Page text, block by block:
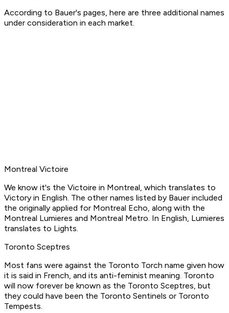
According to Bauer's pages, here are three additional names
under consideration in each market.
Montreal Victoire
We know it's the Victoire in Montreal, which translates to
Victory in English. The other names listed by Bauer included
the originally applied for Montreal Echo, along with the
Montreal Lumieres and Montreal Metro. In English, Lumieres
translates to Lights.
Toronto Sceptres
Most fans were against the Toronto Torch name given how
it is said in French, and its anti-feminist meaning. Toronto
will now forever be known as the Toronto Sceptres, but
they could have been the Toronto Sentinels or Toronto
Tempests.